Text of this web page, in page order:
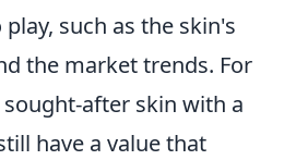
such as the skin's
the market trends. For
after skin with a
have a value that